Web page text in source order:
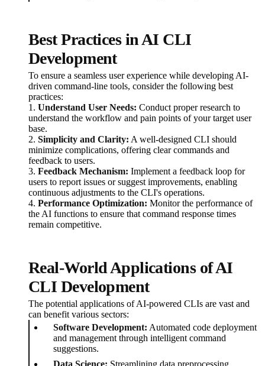
Best Practices in AI CLI
Development
To ensure a seamless user experience while developing AI-
driven command-line tools, consider the following best
practices:
1. Understand User Needs: Conduct proper research to
understand the workflow and pain points of your target user
base.
2. Simplicity and Clarity: A well-designed CLI should
minimize complications, offering clear commands and
feedback to users.
3. Feedback Mechanism: Implement a feedback loop for
users to report issues or suggest improvements, enabling
continuous adjustments to the CLI's operations.
4. Performance Optimization: Monitor the performance of
the AI functions to ensure that command response times
remain competitive.
Real-World Applications of AI
CLI Development
The potential applications of AI-powered CLIs are vast and
can benefit various sectors:
Software Development: Automated code deployment
and management through intelligent command
suggestions.